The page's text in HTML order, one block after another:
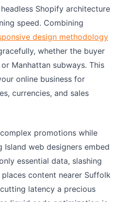
Shopify architecture
speed. Combining
design methodology
whether the buyer
Manhattan subways. This
online business for
currencies, and sales
promotions while
Island web designers embed
essential data, slashing
content nearer Suffolk
latency a precious